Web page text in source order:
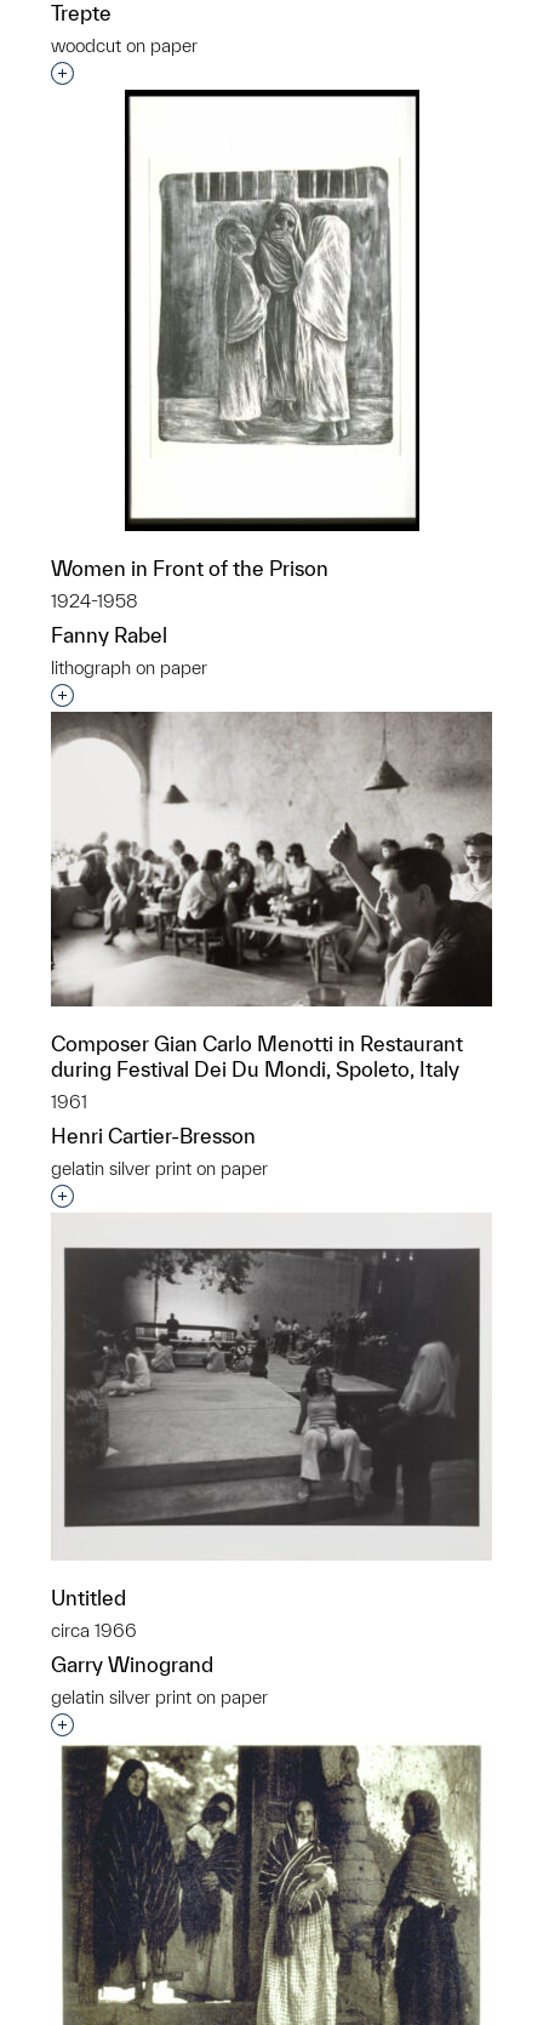
Trepte
woodcut on paper
Interested in adding this object to a group?
Women in Front of the Prison
1924-1958
Fanny Rabel
lithograph on paper
Interested in adding this object to a group?
Composer Gian Carlo Menotti in Restaurant
during Festival Dei Du Mondi, Spoleto, Italy
1961
Henri Cartier-Bresson
gelatin silver print on paper
Interested in adding this object to a group?
Untitled
circa 1966
Garry Winogrand
gelatin silver print on paper
Interested in adding this object to a group?